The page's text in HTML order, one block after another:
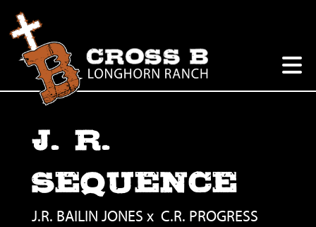
J. R.
SEQUENCE
J.R. BAILIN JONES x C.R. PROGRESS